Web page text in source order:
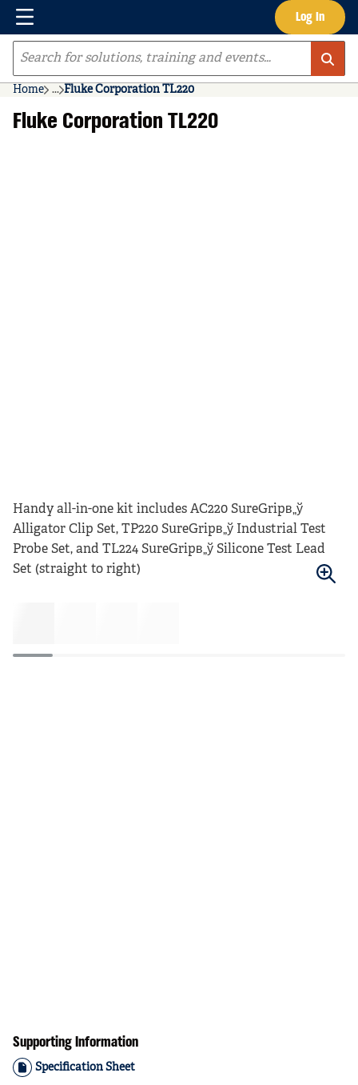
Skip to main content Log In
Menu
Site Search
Home ...
more info
Fluke Corporation TL220
Fluke Corporation TL220
Handy all-in-one kit includes AC220 SureGripв„ў
Alligator Clip Set, TP220 SureGripв„ў Industrial Test
Probe Set, and TL224 SureGripв„ў Silicone Test Lead
Set (straight to right)
Supporting Information
Specification Sheet